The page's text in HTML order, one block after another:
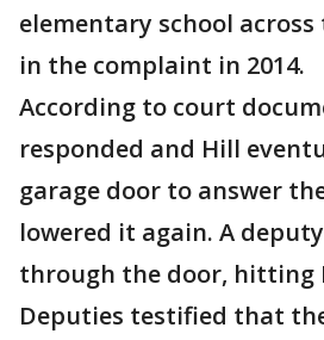
elementary school
in the complaint in 2014.
According to court
responded and Hill
garage door to answer
lowered it again. A
through the door, hitting
Deputies testified that